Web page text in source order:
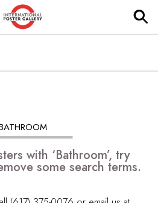
with ‘Bathroom’, try
some search terms.